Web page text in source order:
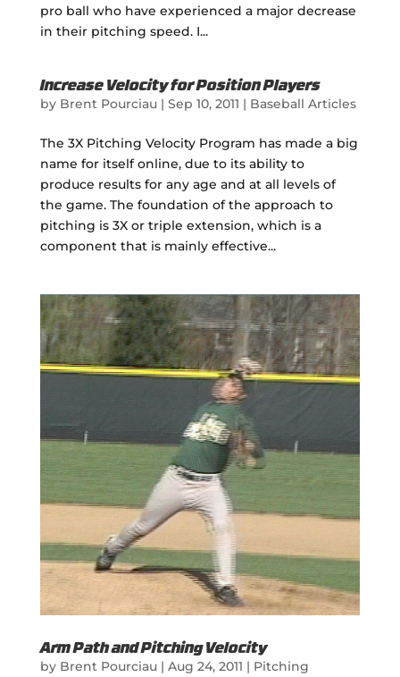
pro ball who have experienced a major decrease
in their pitching speed. I...
Increase Velocity for Position Players
by Brent Pourciau| Sep 10, 2011 | Baseball Articles
The 3X Pitching Velocity Program has made a big
name for itself online, due to its ability to
produce results for any age and at all levels of
the game. The foundation of the approach to
pitching is 3X or triple extension, which is a
component that is mainly effective...
Arm Path and Pitching Velocity
by Brent Pourciau| Aug 24, 2011 | Pitching